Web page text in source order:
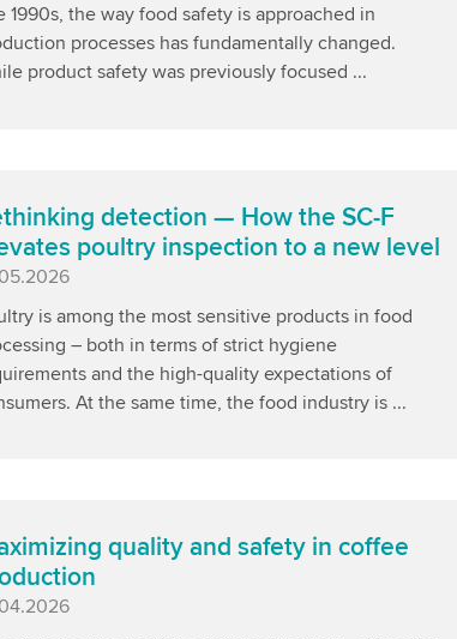
1990s, the way food safety is approached in
processes has fundamentally changed.
product safety was previously focused ...
detection — How the SC-F
poultry inspection to a new level
is among the most sensitive products in food
– both in terms of strict hygiene
and the high-quality expectations of
At the same time, the food industry is ...
quality and safety in coffee